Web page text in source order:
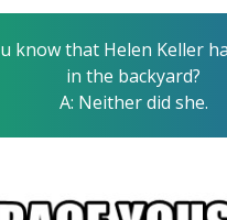
know that Helen Keller
in the backyard?
A: Neither did she.